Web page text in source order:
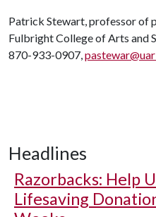
Patrick Stewart, professor of
Fulbright College of Arts and
870-933-0907,
Headlines
Razorbacks: Help
Lifesaving